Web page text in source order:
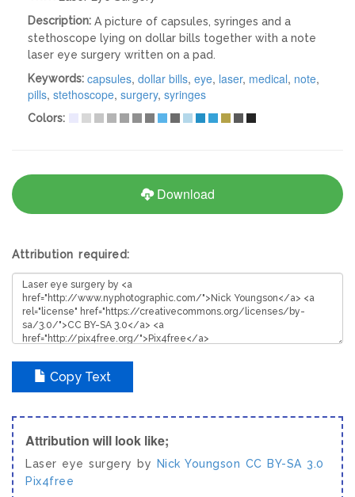
Description: A picture of capsules, syringes and a
stethoscope lying on dollar bills together with a note
laser eye surgery written on a pad.
Keywords: capsules, dollar bills, eye, laser, medical, note,
pills, stethoscope, surgery, syringes
Colors:
Download
Attribution required:
Copy Text
Attribution will look like;
Laser eye surgery by Nick Youngson CC BY-SA 3.0
Pix4free